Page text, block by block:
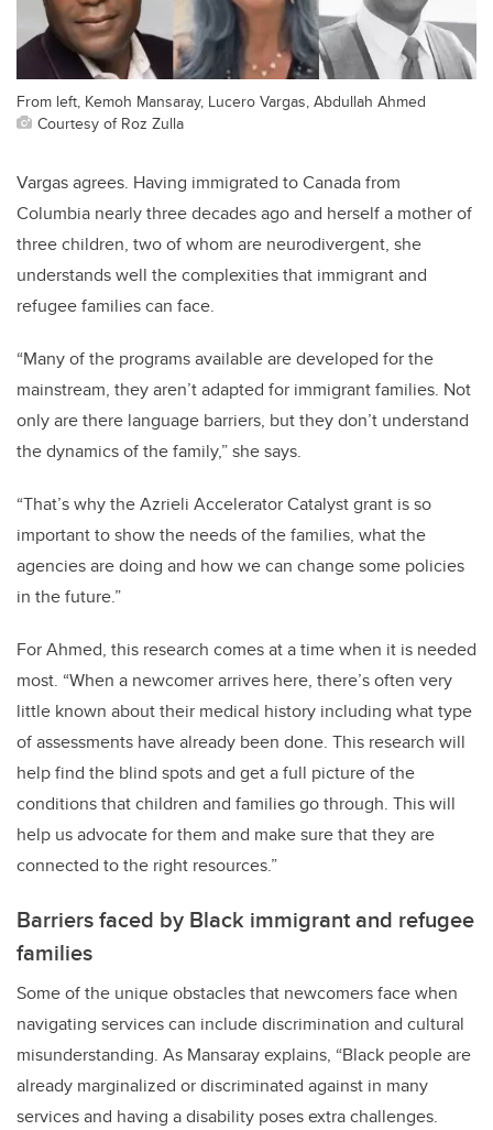
From left, Kemoh Mansaray, Lucero Vargas, Abdullah Ahmed
Courtesy of Roz Zulla
Vargas agrees. Having immigrated to Canada from
Columbia nearly three decades ago and herself a mother of
three children, two of whom are neurodivergent, she
understands well the complexities that immigrant and
refugee families can face.
“Many of the programs available are developed for the
mainstream, they aren’t adapted for immigrant families. Not
only are there language barriers, but they don’t understand
the dynamics of the family,” she says.
“That’s why the Azrieli Accelerator Catalyst grant is so
important to show the needs of the families, what the
agencies are doing and how we can change some policies
in the future.”
For Ahmed, this research comes at a time when it is needed
most. “When a newcomer arrives here, there’s often very
little known about their medical history including what type
of assessments have already been done. This research will
help find the blind spots and get a full picture of the
conditions that children and families go through. This will
help us advocate for them and make sure that they are
connected to the right resources.”
Barriers faced by Black immigrant and refugee
families
Some of the unique obstacles that newcomers face when
navigating services can include discrimination and cultural
misunderstanding. As Mansaray explains, “Black people are
already marginalized or discriminated against in many
services and having a disability poses extra challenges.